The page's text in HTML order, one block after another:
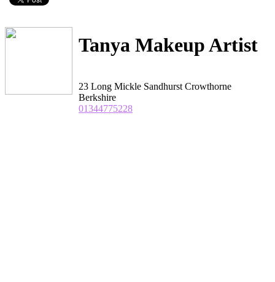
Tanya Makeup Artist
23 Long Mickle Sandhurst Crowthorne
Berkshire
01344775228